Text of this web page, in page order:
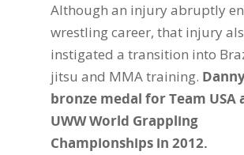
Although an injury abruptly
wrestling career, that injury
instigated a transition into
jitsu and MMA training.
bronze medal for Team USA
UWW World Grappling
Championships in 2012.